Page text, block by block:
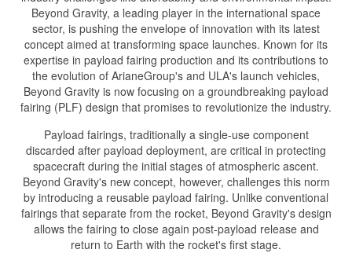
Beyond Gravity, a leading player in the international space
sector, is pushing the envelope of innovation with its latest
concept aimed at transforming space launches. Known for its
expertise in payload fairing production and its contributions to
the evolution of ArianeGroup's and ULA's launch vehicles,
Beyond Gravity is now focusing on a groundbreaking payload
fairing (PLF) design that promises to revolutionize the industry.
Payload fairings, traditionally a single-use component
discarded after payload deployment, are critical in protecting
spacecraft during the initial stages of atmospheric ascent.
Beyond Gravity's new concept, however, challenges this norm
by introducing a reusable payload fairing. Unlike conventional
fairings that separate from the rocket, Beyond Gravity's design
allows the fairing to close again post-payload release and
return to Earth with the rocket's first stage.